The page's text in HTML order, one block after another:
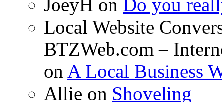
JoeyH on Do you
Local Website
BTZWeb.com –
on A Local Business
Allie on Shoveling